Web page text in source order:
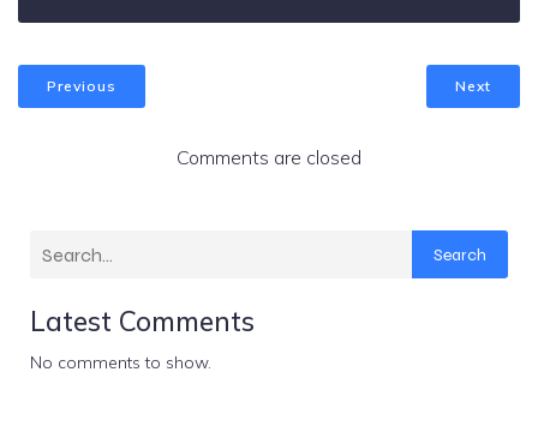
Previous Next
Comments are closed
Search
Latest Comments
No comments to show.